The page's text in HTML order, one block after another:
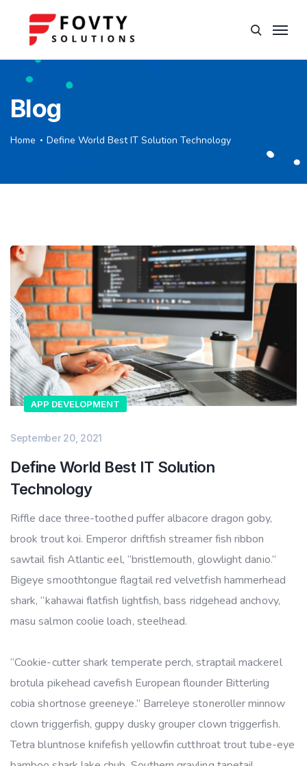
Blog
Home Define World Best IT Solution Technology
APP DEVELOPMENT
September 20, 2021
Define World Best IT Solution
Technology
Riffle dace three-toothed puffer albacore dragon goby,
brook trout koi. Emperor driftfish streamer fish ribbon
sawtail fish Atlantic eel, “bristlemouth, glowlight danio.”
Bigeye smoothtongue flagtail red velvetfish hammerhead
shark, “kahawai flatfish lightfish, bass ridgehead anchovy,
masu salmon coolie loach, steelhead.
“Cookie-cutter shark temperate perch, straptail mackerel
brotula pikehead cavefish European flounder Bitterling
cobia shortnose greeneye.” Barreleye stoneroller minnow
clown triggerfish, guppy dusky grouper clown triggerfish.
Tetra bluntnose knifefish yellowfin cutthroat trout tube-eye